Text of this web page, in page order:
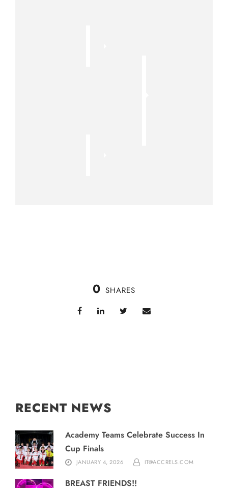
0 SHARES
RECENT NEWS
Academy Teams Celebrate Success In
Cup Finals
JANUARY 4, 2026 IT@ACCRELS.COM
BREAST FRIENDS!!